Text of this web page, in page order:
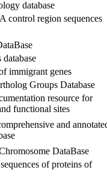
database
control region sequences
immigrant genes
Groups Database
resource for
functional sites
and
DataBase
of proteins of